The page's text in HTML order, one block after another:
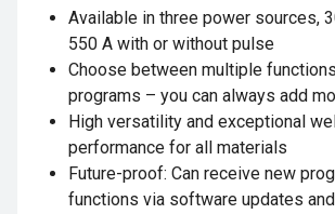
Available in three power sources,
550 A with or without pulse
Choose between multiple
programs – you can always add
High versatility and exceptional
performance for all materials
Future-proof: Can receive new
functions via software updates